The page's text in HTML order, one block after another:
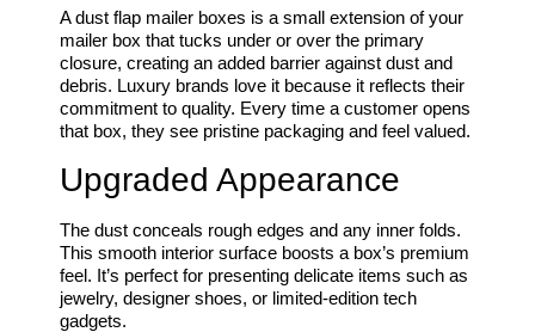
A dust flap mailer boxes is a small extension of your
mailer box that tucks under or over the primary
closure, creating an added barrier against dust and
debris. Luxury brands love it because it reflects their
commitment to quality. Every time a customer opens
that box, they see pristine packaging and feel valued.
Upgraded Appearance
The dust conceals rough edges and any inner folds.
This smooth interior surface boosts a box’s premium
feel. It’s perfect for presenting delicate items such as
jewelry, designer shoes, or limited-edition tech
gadgets.